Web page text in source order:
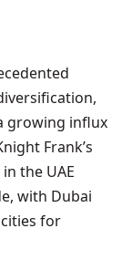
growing influx
Frank’s
the UAE
with Dubai
for